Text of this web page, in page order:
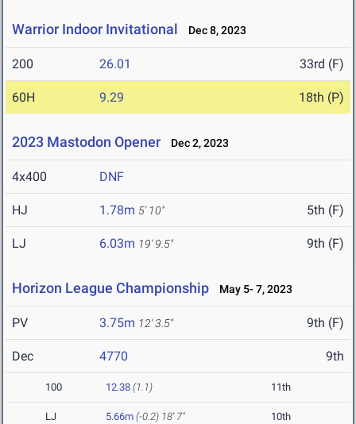
Warrior Indoor Invitational Dec 8, 2023
200 26.01 33rd (F)
60H 9.29 18th (P)
2023 Mastodon Opener Dec 2, 2023
4x400 DNF
HJ 1.78m 5' 10" 5th (F)
LJ 6.03m 19' 9.5" 9th (F)
Horizon League Championship May 5- 7, 2023
PV 3.75m 12' 3.5" 9th (F)
Dec 4770 9th
100 12.38 (1.1) 11th
LJ 5.66m (-0.2) 18' 7" 10th